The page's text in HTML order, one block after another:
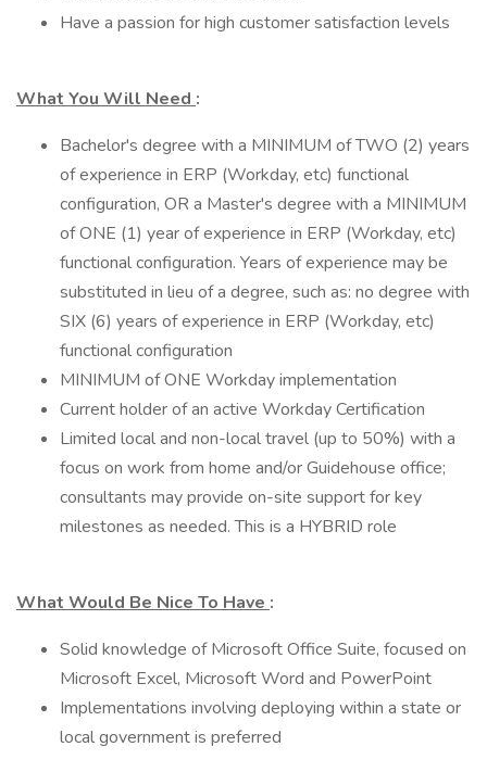
Have a passion for high customer satisfaction levels
What You Will Need :
Bachelor's degree with a MINIMUM of TWO (2) years
of experience in ERP (Workday, etc) functional
configuration, OR a Master's degree with a MINIMUM
of ONE (1) year of experience in ERP (Workday, etc)
functional configuration. Years of experience may be
substituted in lieu of a degree, such as: no degree with
SIX (6) years of experience in ERP (Workday, etc)
functional configuration
MINIMUM of ONE Workday implementation
Current holder of an active Workday Certification
Limited local and non-local travel (up to 50%) with a
focus on work from home and/or Guidehouse office;
consultants may provide on-site support for key
milestones as needed. This is a HYBRID role
What Would Be Nice To Have :
Solid knowledge of Microsoft Office Suite, focused on
Microsoft Excel, Microsoft Word and PowerPoint
Implementations involving deploying within a state or
local government is preferred